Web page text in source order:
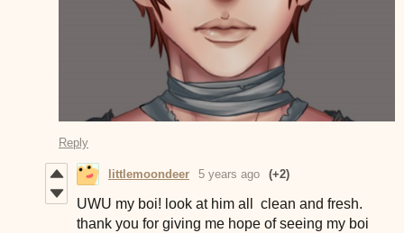
Reply
littlemoondeer 5 years ago (+2)
UWU my boi! look at him all clean and fresh.
thank you for giving me hope of seeing my boi